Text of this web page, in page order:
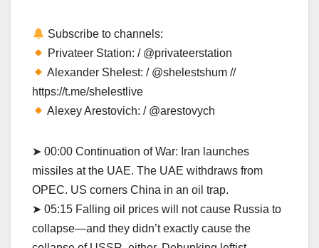
Subscribe to channels:
Privateer Station: / @privateerstation
Alexander Shelest: / @shelestshum //
https://t.me/shelestlive
Alexey Arestovich: / @arestovych
➤ 00:00 Continuation of War: Iran launches
missiles at the UAE. The UAE withdraws from
OPEC. US corners China in an oil trap.
➤ 05:15 Falling oil prices will not cause Russia to
collapse—and they didn’t exactly cause the